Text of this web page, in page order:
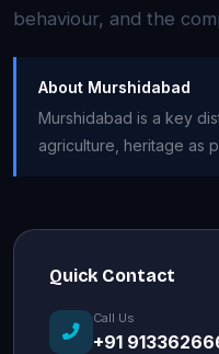
behaviour, and the
About Murshidabad
Murshidabad is a key
agriculture, heritage as
Quick Contact
Call Us
+91